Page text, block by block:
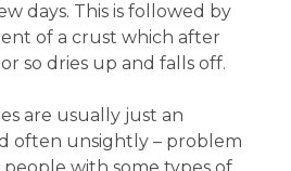
days. This is followed by
of a crust which after
so dries up and falls off.
are usually just an
often unsightly – problem